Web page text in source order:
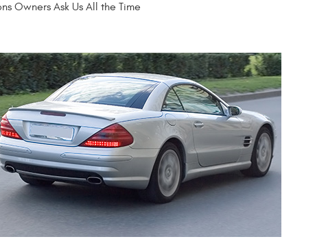
Owners Ask Us All the Time